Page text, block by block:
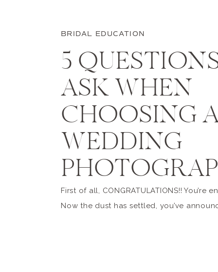
BRIDAL EDUCATION
5
ASK WHEN
CHOOSING
WEDDING
First of all, CONGRATULATIONS!! You’re
Now the dust has settled, you’ve